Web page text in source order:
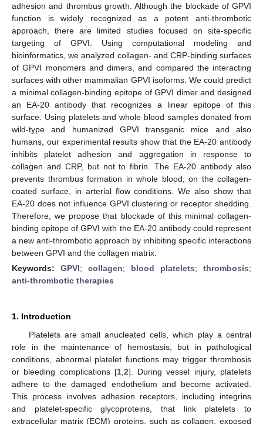
adhesion and thrombus growth. Although the blockade of GPVI
function is widely recognized as a potent anti-thrombotic
approach, there are limited studies focused on site-specific
targeting of GPVI. Using computational modeling and
bioinformatics, we analyzed collagen- and CRP-binding surfaces
of GPVI monomers and dimers, and compared the interacting
surfaces with other mammalian GPVI isoforms. We could predict
a minimal collagen-binding epitope of GPVI dimer and designed
an EA-20 antibody that recognizes a linear epitope of this
surface. Using platelets and whole blood samples donated from
wild-type and humanized GPVI transgenic mice and also
humans, our experimental results show that the EA-20 antibody
inhibits platelet adhesion and aggregation in response to
collagen and CRP, but not to fibrin. The EA-20 antibody also
prevents thrombus formation in whole blood, on the collagen-
coated surface, in arterial flow conditions. We also show that
EA-20 does not influence GPVI clustering or receptor shedding.
Therefore, we propose that blockade of this minimal collagen-
binding epitope of GPVI with the EA-20 antibody could represent
a new anti-thrombotic approach by inhibiting specific interactions
between GPVI and the collagen matrix.
Keywords: GPVI; collagen; blood platelets; thrombosis;
anti-thrombotic therapies
1. Introduction
Platelets are small anucleated cells, which play a central
role in the maintenance of hemostasis, but in pathological
conditions, abnormal platelet functions may trigger thrombosis
or bleeding complications [1, 2]. During vessel injury, platelets
adhere to the damaged endothelium and become activated.
This process involves adhesion receptors, including integrins
and platelet-specific glycoproteins, that link platelets to
extracellular matrix (ECM) proteins, such as collagen, exposed